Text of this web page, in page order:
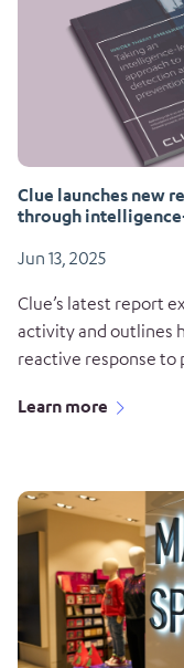
Clue launches new
through
Jun 13, 2025
Clue’s latest report
activity and outlines
reactive response
Learn more